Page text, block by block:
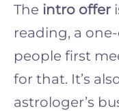
The intro offer
reading, a
people first
for that. It’s
astrologer’s